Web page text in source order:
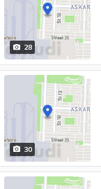
28
30